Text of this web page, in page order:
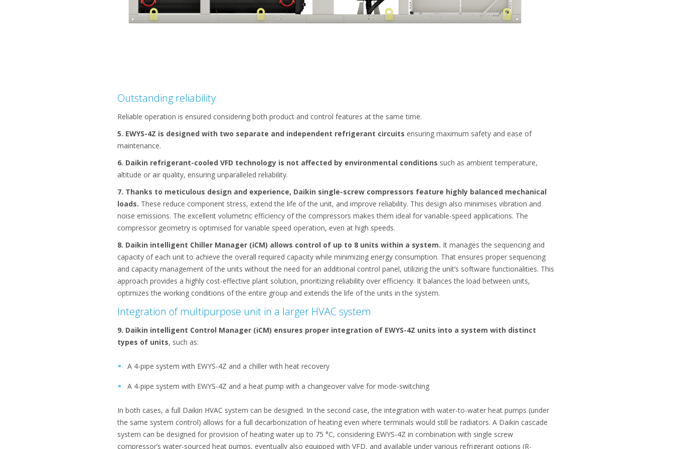
Outstanding reliability
Reliable operation is ensured considering both product and control features at the same time.
5. EWYS-4Z is designed with two separate and independent refrigerant circuits ensuring maximum safety and ease of
maintenance.
6. Daikin refrigerant-cooled VFD technology is not affected by environmental conditions such as ambient temperature,
altitude or air quality, ensuring unparalleled reliability.
7. Thanks to meticulous design and experience, Daikin single-screw compressors feature highly balanced mechanical
loads. These reduce component stress, extend the life of the unit, and improve reliability. This design also minimises vibration and
noise emissions. The excellent volumetric efficiency of the compressors makes them ideal for variable-speed applications. The
compressor geometry is optimised for variable speed operation, even at high speeds.
8. Daikin intelligent Chiller Manager (iCM) allows control of up to 8 units within a system. It manages the sequencing and
capacity of each unit to achieve the overall required capacity while minimizing energy consumption. That ensures proper sequencing
and capacity management of the units without the need for an additional control panel, utilizing the unit’s software functionalities. This
approach provides a highly cost-effective plant solution, prioritizing reliability over efficiency. It balances the load between units,
optimizes the working conditions of the entire group and extends the life of the units in the system.
Integration of multipurpose unit in a larger HVAC system
9. Daikin intelligent Control Manager (iCM) ensures proper integration of EWYS-4Z units into a system with distinct
types of units, such as:
A 4-pipe system with EWYS-4Z and a chiller with heat recovery
A 4-pipe system with EWYS-4Z and a heat pump with a changeover valve for mode-switching
In both cases, a full Daikin HVAC system can be designed. In the second case, the integration with water-to-water heat pumps (under
the same system control) allows for a full decarbonization of heating even where terminals would still be radiators. A Daikin cascade
system can be designed for provision of heating water up to 75 °C, considering EWYS-4Z in combination with single screw
compressor’s water-sourced heat pumps, eventually also equipped with VFD, and available under various refrigerant options (R-